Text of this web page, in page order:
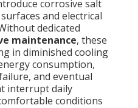
corrosive salt
and electrical
dedicated
maintenance, these
in diminished cooling
consumption,
and eventual
interrupt daily
conditions